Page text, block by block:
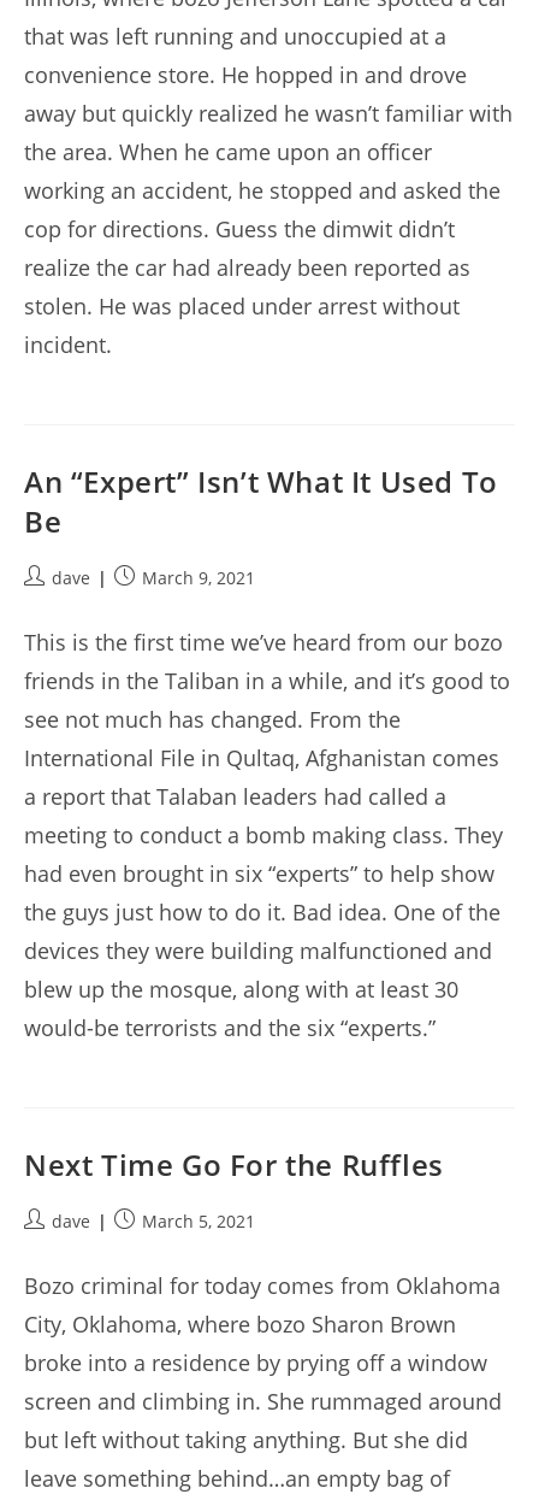
that was left running and unoccupied at a
convenience store. He hopped in and drove
away but quickly realized he wasn’t familiar with
the area. When he came upon an officer
working an accident, he stopped and asked the
cop for directions. Guess the dimwit didn’t
realize the car had already been reported as
stolen. He was placed under arrest without
incident.
An “Expert” Isn’t What It Used To
Be
Postdave
PostMarch 9, 2021
This is the first time we’ve heard from our bozo
friends in the Taliban in a while, and it’s good to
see not much has changed. From the
International File in Qultaq, Afghanistan comes
a report that Talaban leaders had called a
meeting to conduct a bomb making class. They
had even brought in six “experts” to help show
the guys just how to do it. Bad idea. One of the
devices they were building malfunctioned and
blew up the mosque, along with at least 30
would-be terrorists and the six “experts.”
Next Time Go For the Ruffles
Postdave
PostMarch 5, 2021
Bozo criminal for today comes from Oklahoma
City, Oklahoma, where bozo Sharon Brown
broke into a residence by prying off a window
screen and climbing in. She rummaged around
but left without taking anything. But she did
leave something behind…an empty bag of